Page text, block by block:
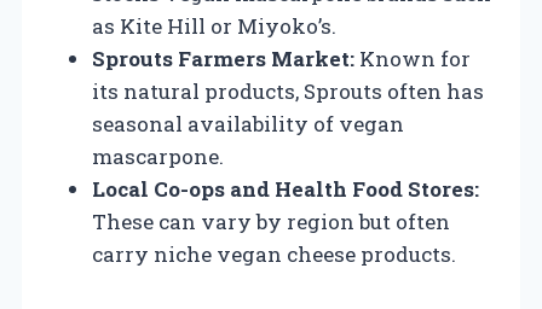
as Kite Hill or Miyoko’s.
Sprouts Farmers Market: Known for
its natural products, Sprouts often has
seasonal availability of vegan
mascarpone.
Local Co-ops and Health Food Stores:
These can vary by region but often
carry niche vegan cheese products.